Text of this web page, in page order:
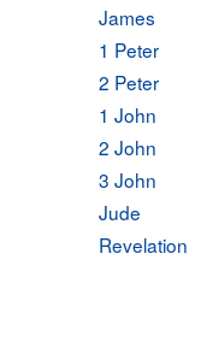
James
1 Peter
2 Peter
1 John
2 John
3 John
Jude
Revelation